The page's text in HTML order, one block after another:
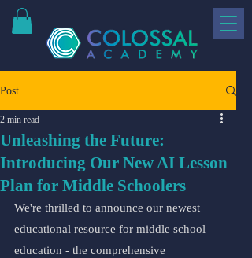
Post
Unleashing the Future:
Introducing Our New AI Lesson
Plan for Middle Schoolers
2 min read
We're thrilled to announce our newest
educational resource for middle school
education - the comprehensive